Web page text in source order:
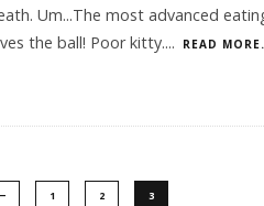
Um...The most advanced
the ball! Poor kitty.... READ
1 2 3